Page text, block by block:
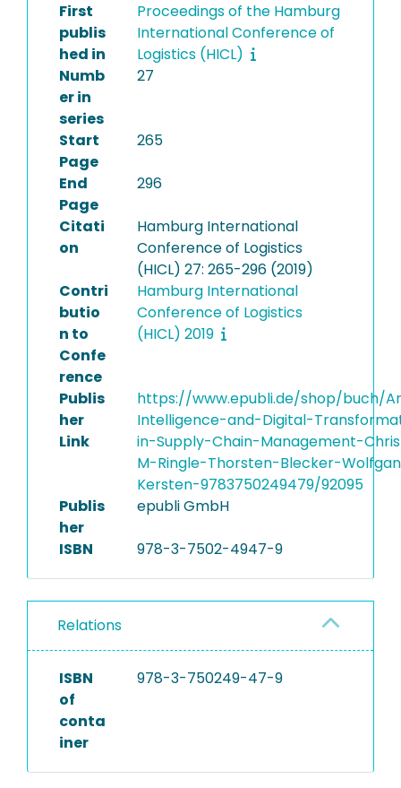
First
publis
hed in
Proceedings of the Hamburg
International Conference of
Logistics (HICL)
Numb
er in
series
27
Start
Page
265
End
Page
296
Citati
on
Hamburg International
Conference of Logistics
(HICL) 27: 265-296 (2019)
Contri
butio
n to
Confe
rence
Hamburg International
Conference of Logistics
(HICL) 2019
Publis
her
Link
https://www.epubli.de/shop/buch/
Intelligence-and-Digital-
in-Supply-Chain-Management-
M-Ringle-Thorsten-Blecker-
Kersten-9783750249479/92095
Publis
her
epubli GmbH
ISBN 978-3-7502-4947-9
Relations
ISBN
of
conta
iner
978-3-750249-47-9